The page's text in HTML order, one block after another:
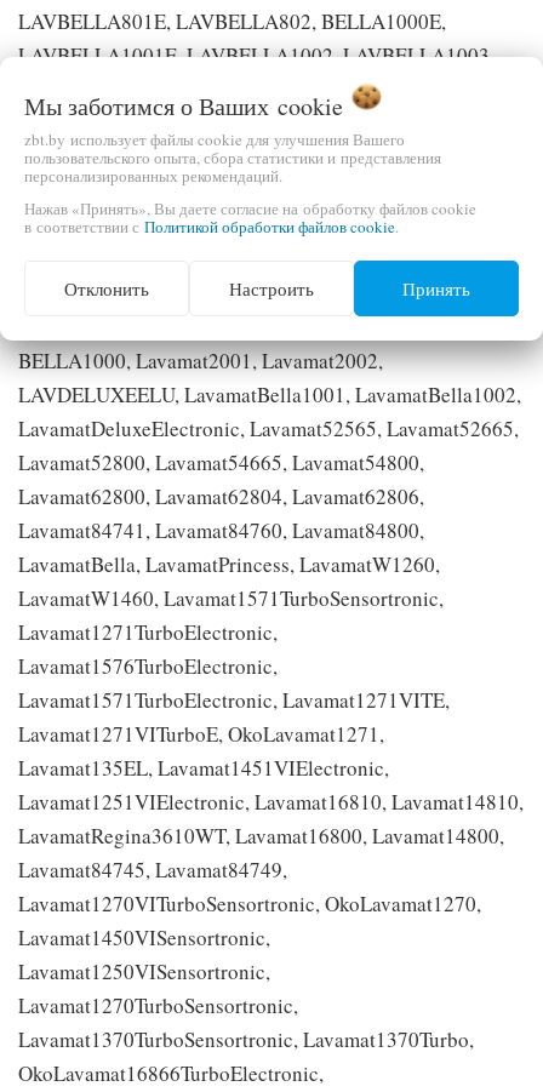
LAVBELLA801E, LAVBELLA802, BELLA1000E,
LAVBELLA1001E, LAVBELLA1002, LAVBELLA1003,
LAVBELLA803, LAVPRINCESS1003, LAVPRINCESS803,
LAVBELLA1103, BELLA1000EU, LAVBELLA1001EU,
LAVBELLA1002U, LAVBELLA1003U, LAVBELLA1103U,
LAV1051VI-W, LAV1251VI-W, PRINCESS1000,
DELUXE1000, LAV2000S, LAVPRINCESS1104,
LAVDELUXEEL, LAV1571-W, LAV1271-W, LAV1451VI-
W, LAV1271, LAV1271VI-W, EW1454F, DELUXE1000U,
BELLA1000, Lavamat2001, Lavamat2002,
LAVDELUXEELU, LavamatBella1001, LavamatBella1002,
LavamatDeluxeElectronic, Lavamat52565, Lavamat52665,
Lavamat52800, Lavamat54665, Lavamat54800,
Lavamat62800, Lavamat62804, Lavamat62806,
Lavamat84741, Lavamat84760, Lavamat84800,
LavamatBella, LavamatPrincess, LavamatW1260,
LavamatW1460, Lavamat1571TurboSensortronic,
Lavamat1271TurboElectronic,
Lavamat1576TurboElectronic,
Lavamat1571TurboElectronic, Lavamat1271VITE,
Lavamat1271VITurboE, OkoLavamat1271,
Lavamat135EL, Lavamat1451VIElectronic,
Lavamat1251VIElectronic, Lavamat16810, Lavamat14810,
LavamatRegina3610WT, Lavamat16800, Lavamat14800,
Lavamat84745, Lavamat84749,
Lavamat1270VITurboSensortronic, OkoLavamat1270,
Lavamat1450VISensortronic,
Lavamat1250VISensortronic,
Lavamat1270TurboSensortronic,
Lavamat1370TurboSensortronic, Lavamat1370Turbo,
OkoLavamat16866TurboElectronic,
Мы заботимся о Ваших cookie
zbt.by использует файлы cookie для улучшения Вашего
пользовательского опыта, сбора статистики и представления
персонализированных рекомендаций.
Нажав «Принять», Вы даете согласие на обработку файлов cookie
в соответствии с Политикой обработки файлов cookie.
Отклонить Настроить Принять